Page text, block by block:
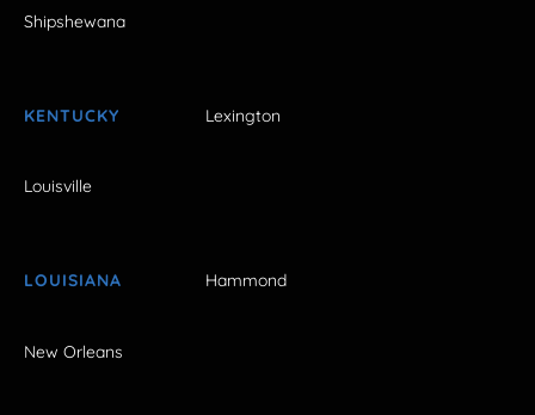
Shipshewana
KENTUCKY Lexington
Louisville
LOUISIANA Hammond
New Orleans